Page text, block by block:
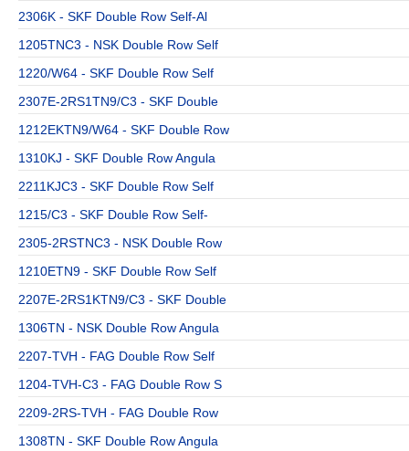
2306K - SKF Double Row Self-Al
1205TNC3 - NSK Double Row Self
1220/W64 - SKF Double Row Self
2307E-2RS1TN9/C3 - SKF Double
1212EKTN9/W64 - SKF Double Row
1310KJ - SKF Double Row Angula
2211KJC3 - SKF Double Row Self
1215/C3 - SKF Double Row Self-
2305-2RSTNC3 - NSK Double Row
1210ETN9 - SKF Double Row Self
2207E-2RS1KTN9/C3 - SKF Double
1306TN - NSK Double Row Angula
2207-TVH - FAG Double Row Self
1204-TVH-C3 - FAG Double Row S
2209-2RS-TVH - FAG Double Row
1308TN - SKF Double Row Angula